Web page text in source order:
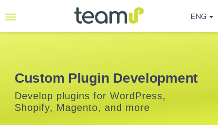
ENG
Services
Ready-
to-go
Custom Plugin Development
Develop plugins for WordPress,
Shopify, Magento, and more